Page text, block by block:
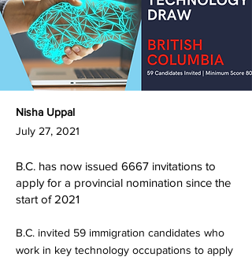
Nisha Uppal
July 27, 2021
B.C. has now issued 6667 invitations to
apply for a provincial nomination since the
start of 2021
B.C. invited 59 immigration candidates who
work in key technology occupations to apply